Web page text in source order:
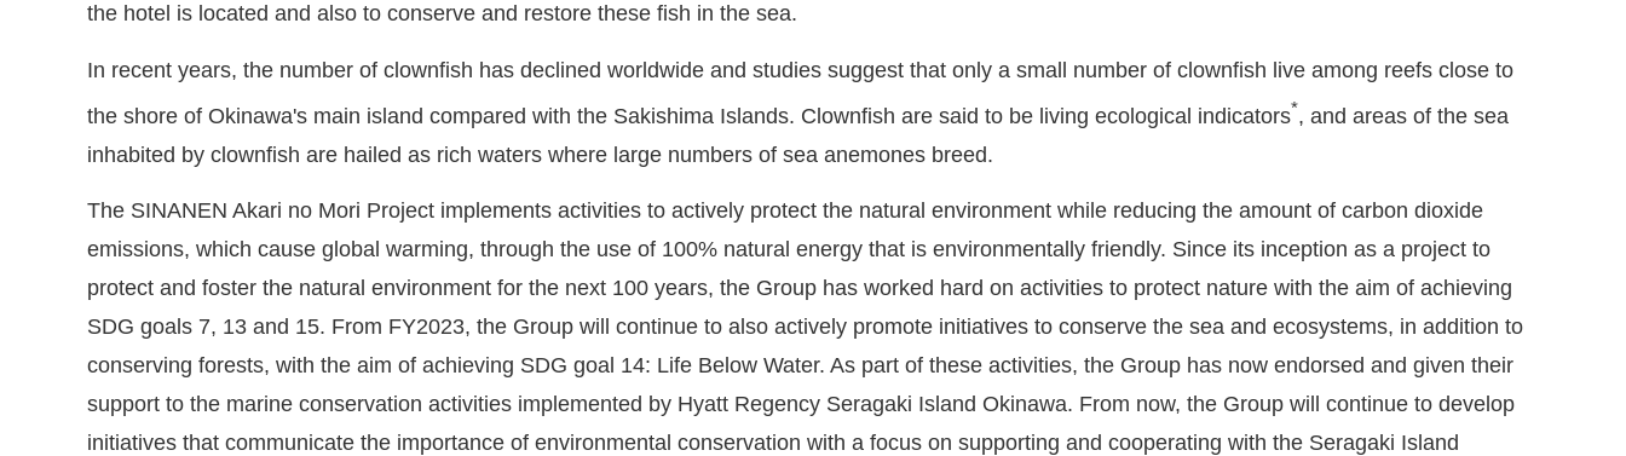
the hotel is located and also to conserve and restore these fish in the sea.
In recent years, the number of clownfish has declined worldwide and studies suggest that only a small number of clownfish live among reefs close to
the shore of Okinawa's main island compared with the Sakishima Islands. Clownfish are said to be living ecological indicators*, and areas of the sea
inhabited by clownfish are hailed as rich waters where large numbers of sea anemones breed.
The SINANEN Akari no Mori Project implements activities to actively protect the natural environment while reducing the amount of carbon dioxide
emissions, which cause global warming, through the use of 100% natural energy that is environmentally friendly. Since its inception as a project to
protect and foster the natural environment for the next 100 years, the Group has worked hard on activities to protect nature with the aim of achieving
SDG goals 7, 13 and 15. From FY2023, the Group will continue to also actively promote initiatives to conserve the sea and ecosystems, in addition to
conserving forests, with the aim of achieving SDG goal 14: Life Below Water. As part of these activities, the Group has now endorsed and given their
support to the marine conservation activities implemented by Hyatt Regency Seragaki Island Okinawa. From now, the Group will continue to develop
initiatives that communicate the importance of environmental conservation with a focus on supporting and cooperating with the Seragaki Island